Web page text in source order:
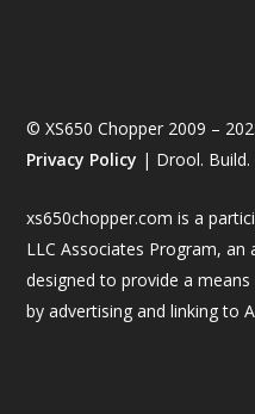
© XS650 Chopper 2009 –
Privacy Policy | Drool. Build.
xs650chopper.com is a
LLC Associates Program,
designed to provide a
by advertising and linking to